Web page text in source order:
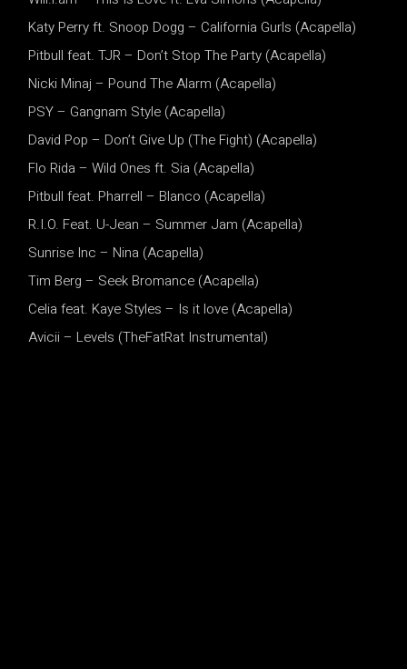
Katy Perry ft. Snoop Dogg – California Gurls (Acapella)
Pitbull feat. TJR – Don’t Stop The Party (Acapella)
Nicki Minaj – Pound The Alarm (Acapella)
PSY – Gangnam Style (Acapella)
David Pop – Don’t Give Up (The Fight) (Acapella)
Flo Rida – Wild Ones ft. Sia (Acapella)
Pitbull feat. Pharrell – Blanco (Acapella)
R.I.O. Feat. U-Jean – Summer Jam (Acapella)
Sunrise Inc – Nina (Acapella)
Tim Berg – Seek Bromance (Acapella)
Celia feat. Kaye Styles – Is it love (Acapella)
Avicii – Levels (TheFatRat Instrumental)